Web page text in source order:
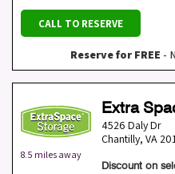
CALL TO RESERVE
Reserve for FREE -
8.5 miles away
Extra
4526 Daly Dr
Chantilly, VA
Discount on